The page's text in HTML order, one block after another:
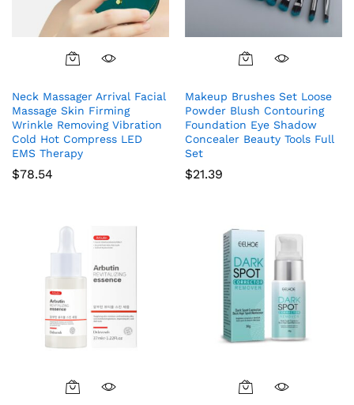
Neck Massager Arrival Facial
Massage Skin Firming
Wrinkle Removing Vibration
Cold Hot Compress LED
EMS Therapy
$78.54
Makeup Brushes Set Loose
Powder Blush Contouring
Foundation Eye Shadow
Concealer Beauty Tools Full
Set
$21.39